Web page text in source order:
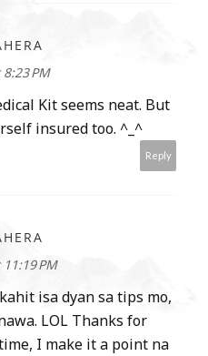
PM
Kit seems neat. But
insured too. ^_^
Reply
PM
isa dyan sa tips mo,
LOL Thanks for
I make it a point na